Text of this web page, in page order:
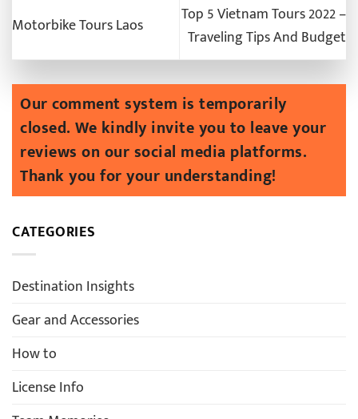
Motorbike Tours Laos
Top 5 Vietnam Tours 2022 –
Traveling Tips And Budget
CATEGORIES
Destination Insights
Gear and Accessories
How to
License Info